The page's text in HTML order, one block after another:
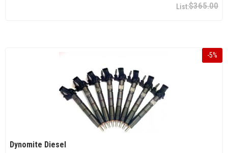
$365.00
-5%
Dynomite Diesel